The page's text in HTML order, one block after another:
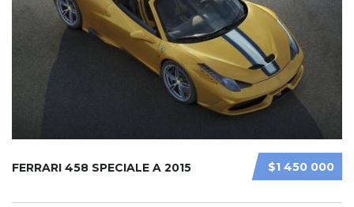
$1 450 000
FERRARI 458 SPECIALE A 2015